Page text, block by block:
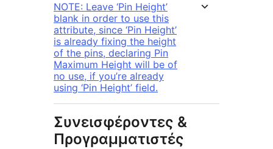
NOTE: Leave ‘Pin Height’
blank in order to use this
attribute, since ‘Pin Height’
is already fixing the height
of the pins, declaring Pin
Maximum Height will be of
no use, if you’re already
using ‘Pin Height’ field.
Συνεισφέροντες &
Προγραμματιστές